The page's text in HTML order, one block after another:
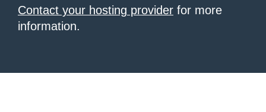
Contact your hosting provider for more
information.